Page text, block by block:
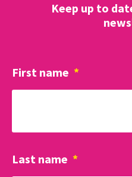
Keep up to
First name *
Last name *